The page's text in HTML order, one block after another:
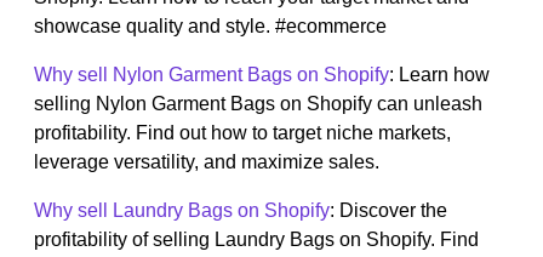
showcase quality and style. #ecommerce
Why sell Nylon Garment Bags on Shopify: Learn how
selling Nylon Garment Bags on Shopify can unleash
profitability. Find out how to target niche markets,
leverage versatility, and maximize sales.
Why sell Laundry Bags on Shopify: Discover the
profitability of selling Laundry Bags on Shopify. Find